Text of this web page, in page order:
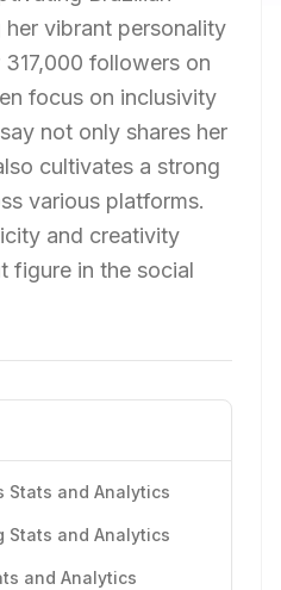
vibrant personality
followers on
focus on inclusivity
not only shares her
cultivates a strong
various platforms.
and creativity
figure in the social
Stats and Analytics
Stats and Analytics
and Analytics